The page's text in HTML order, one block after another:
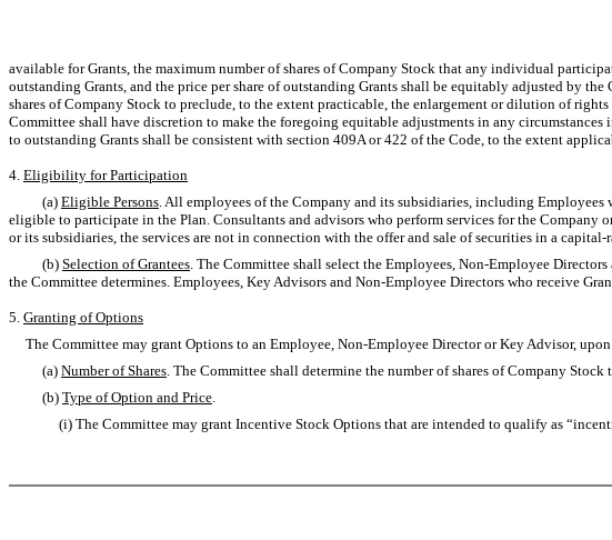
available for Grants, the maximum number of shares of Company Stock that any individual
outstanding Grants, and the price per share of outstanding Grants shall be equitably adjusted by
shares of Company Stock to preclude, to the extent practicable, the enlargement or dilution of
Committee shall have discretion to make the foregoing equitable adjustments in any
to outstanding Grants shall be consistent with section 409A or 422 of the Code, to the extent
4. Eligibility for Participation
(a) Eligible Persons. All employees of the Company and its subsidiaries, including Employees
eligible to participate in the Plan. Consultants and advisors who perform services for the
or its subsidiaries, the services are not in connection with the offer and sale of securities in a
(b) Selection of Grantees. The Committee shall select the Employees, Non-Employee
the Committee determines. Employees, Key Advisors and Non-Employee Directors who receive
5. Granting of Options
The Committee may grant Options to an Employee, Non-Employee Director or Key Advisor,
(a) Number of Shares. The Committee shall determine the number of shares of Company
(b) Type of Option and Price.
(i) The Committee may grant Incentive Stock Options that are intended to qualify as